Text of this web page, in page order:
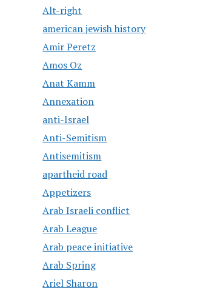
Alt-right
american jewish history
Amir Peretz
Amos Oz
Anat Kamm
Annexation
anti-Israel
Anti-Semitism
Antisemitism
apartheid road
Appetizers
Arab Israeli conflict
Arab League
Arab peace initiative
Arab Spring
Ariel Sharon